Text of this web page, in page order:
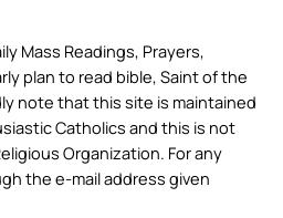
Mass Readings, Prayers,
plan to read bible, Saint of the
note that this site is maintained
Catholics and this is not
Organization. For any
the e-mail address given